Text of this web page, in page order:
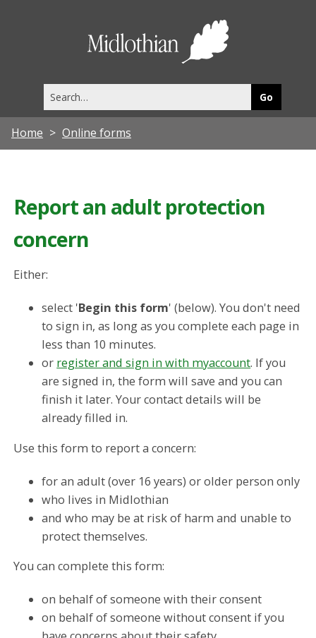
this
site
Home Online forms
Report an adult protection
concern
Either:
select 'Begin this form' (below). You don't need
to sign in, as long as you complete each page in
less than 10 minutes.
or register and sign in with myaccount. If you
are signed in, the form will save and you can
finish it later. Your contact details will be
already filled in.
Use this form to report a concern:
for an adult (over 16 years) or older person only
who lives in Midlothian
and who may be at risk of harm and unable to
protect themselves.
You can complete this form:
on behalf of someone with their consent
on behalf of someone without consent if you